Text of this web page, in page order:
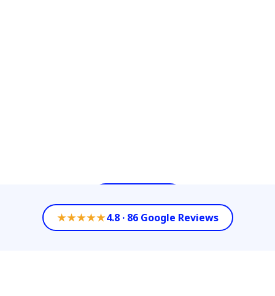
★★★★★4.8 · 86 Google Reviews